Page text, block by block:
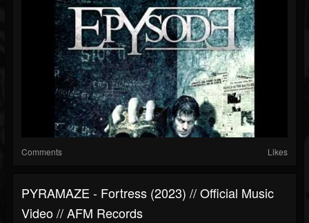
Comments Likes
PYRAMAZE - Fortress (2023) // Official Music
Video // AFM Records